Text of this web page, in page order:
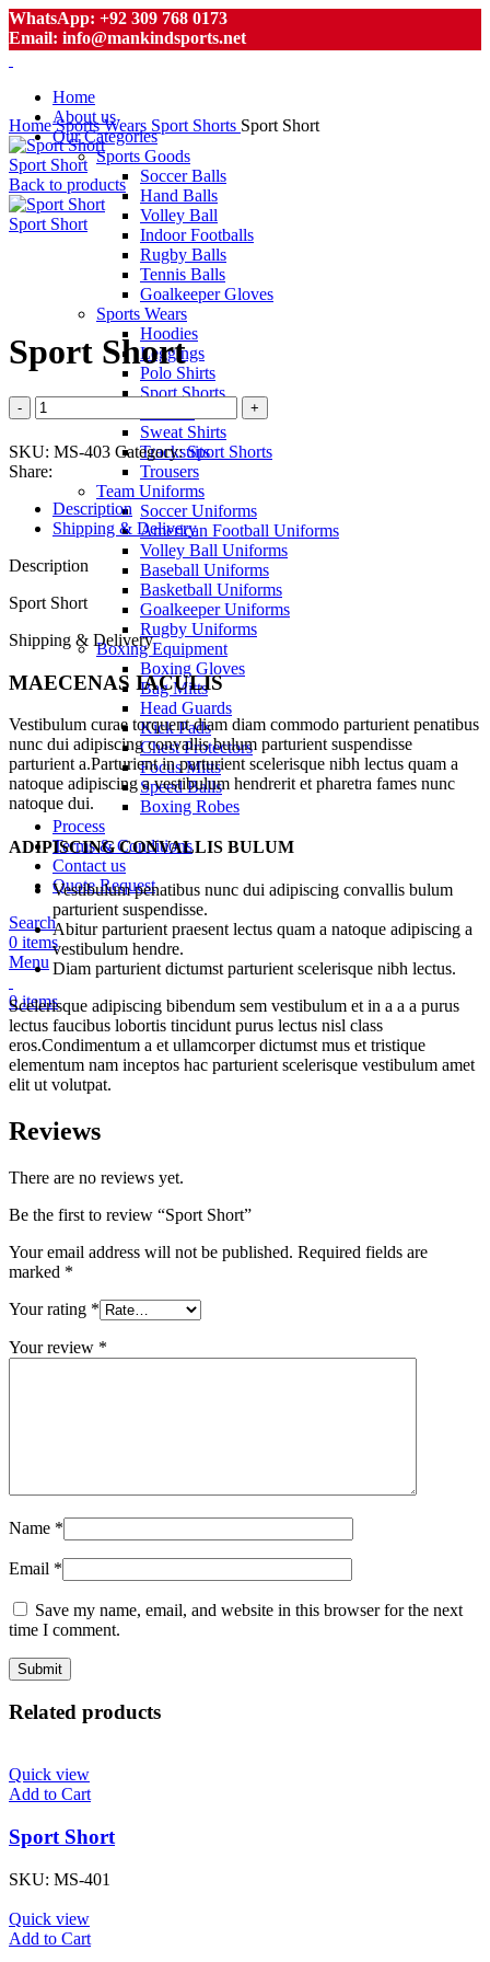
WhatsApp: +92 309 768 0173
Email: info@mankindsports.net
Home
About us
Our Categories
Sports Goods
Soccer Balls
Hand Balls
Volley Ball
Indoor Footballs
Rugby Balls
Tennis Balls
Goalkeeper Gloves
Sports Wears
Hoodies
Leggings
Polo Shirts
Sport Shorts
Sweat Shirts
Tracksuits
Trousers
Team Uniforms
Soccer Uniforms
American Football Uniforms
Volley Ball Uniforms
Baseball Uniforms
Basketball Uniforms
Goalkeeper Uniforms
Rugby Uniforms
Boxing Equipment
Boxing Gloves
Bag Mitts
Head Guards
Kick Pads
Chest Protectors
Focus Mitts
Speed Balls
Boxing Robes
Process
Terms & Conditions
Contact us
Quote Request
Search
0 items
Menu
0items
HomeSports Wears Sport Shorts Sport Short
Sport Short
Back to products
Sport Short
Sport Short
Sport
Short
quantity
SKU: MS-403 Category: Sport Shorts
Share:
Description
Shipping & Delivery
Description
Sport Short
Shipping & Delivery
MAECENAS IACULIS
Vestibulum curae torquent diam diam commodo parturient penatibus
nunc dui adipiscing convallis bulum parturient suspendisse
parturient a.Parturient in parturient scelerisque nibh lectus quam a
natoque adipiscing a vestibulum hendrerit et pharetra fames nunc
natoque dui.
ADIPISCING CONVALLIS BULUM
Vestibulum penatibus nunc dui adipiscing convallis bulum
parturient suspendisse.
Abitur parturient praesent lectus quam a natoque adipiscing a
vestibulum hendre.
Diam parturient dictumst parturient scelerisque nibh lectus.
Scelerisque adipiscing bibendum sem vestibulum et in a a a purus
lectus faucibus lobortis tincidunt purus lectus nisl class
eros.Condimentum a et ullamcorper dictumst mus et tristique
elementum nam inceptos hac parturient scelerisque vestibulum amet
elit ut volutpat.
Reviews
There are no reviews yet.
Be the first to review “Sport Short”
Your email address will not be published. Required fields are
marked *
Your rating *
Your review *
Name *
Email *
Save my name, email, and website in this browser for the next
time I comment.
Related products
Quick view
Add to Cart
Sport Short
SKU: MS-401
Quick view
Add to Cart